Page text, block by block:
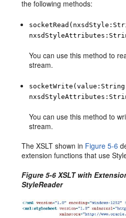
the following methods:
You can use this method to
stream.
You can use this method to
stream.
The XSLT shown in Figure 5-6
extension functions that use
Figure 5-6 XSLT with
StyleReader